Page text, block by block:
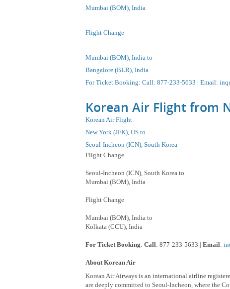
Mumbai (BOM), India
Flight Change
Mumbai (BOM), India to
Bangalore (BLR), India
For Ticket Booking: Call: 877-233-5633 | Email:
Korean Air Flight from
Korean Air Flight
New York (JFK), US to
Seoul-Incheon (ICN), South Korea
Flight Change
Seoul-Incheon (ICN), South Korea to
Mumbai (BOM), India
Flight Change
Mumbai (BOM), India to
Kolkata (CCU), India
For Ticket Booking: Call: 877-233-5633 | Email:
About Korean Air
Korean Air Airways is an international airline
are deeply committed to Seoul-Incheon, where the